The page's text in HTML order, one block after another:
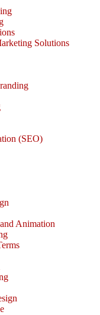
Solutions
(SEO)
Animation